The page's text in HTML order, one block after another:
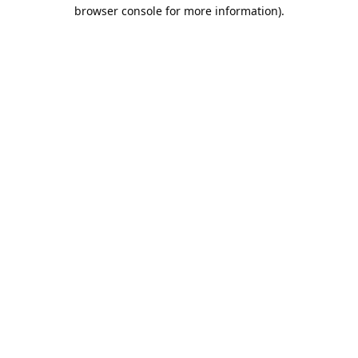
browser console for more information).